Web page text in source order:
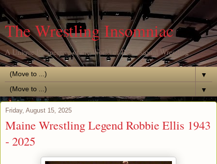
The Wrestling Insomniac
A Unique Perspective of the World of Professional Wrestling
▼
▼
Friday, August 15, 2025
Maine Wrestling Legend Robbie Ellis 1943
- 2025